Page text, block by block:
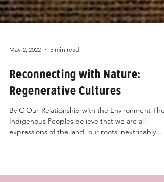
May 2, 2022 5 min read
Reconnecting with Nature:
Regenerative Cultures
expressions of the land, our roots inextricably...